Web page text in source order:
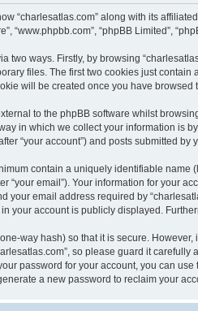
“charlesatlas.com” along with its affiliated
“www.phpbb.com”, “phpBB Limited”,
two ways. Firstly, by browsing
files. The first two cookies just
will be created once you have
to the phpBB software whilst
in which we collect your information is
“your account”) and posts submitted
contain a uniquely identifiable name
“your email”). Your information for your
your email address required by
your account is publicly displayed.
way hash) so that it is secure.
so please guard it
password for your account, you can
a new password to reclaim your